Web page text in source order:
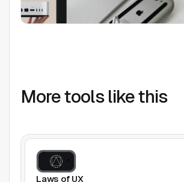
3D
Bookmarking
Books
More tools like this
Laws of UX